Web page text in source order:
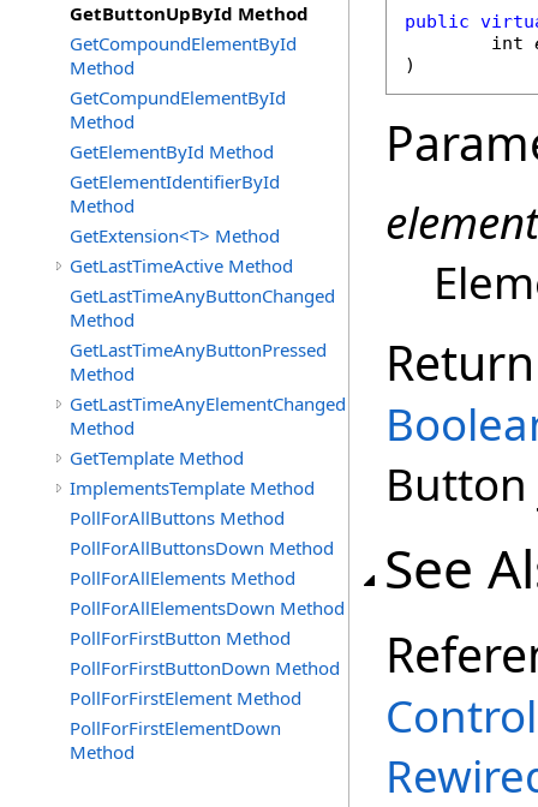
GetButtonUpById Method
GetCompoundElementById
Method
GetCompundElementById
Method
GetElementById Method
GetElementIdentifierById
Method
GetExtension<T> Method
GetLastTimeActive Method
GetLastTimeAnyButtonChanged
Method
GetLastTimeAnyButtonPressed
Method
GetLastTimeAnyElementChanged
Method
GetTemplate Method
ImplementsTemplate Method
PollForAllButtons Method
PollForAllButtonsDown Method
PollForAllElements Method
PollForAllElementsDown Method
PollForFirstButton Method
PollForFirstButtonDown Method
PollForFirstElement Method
PollForFirstElementDown
Method
public
int
)
See